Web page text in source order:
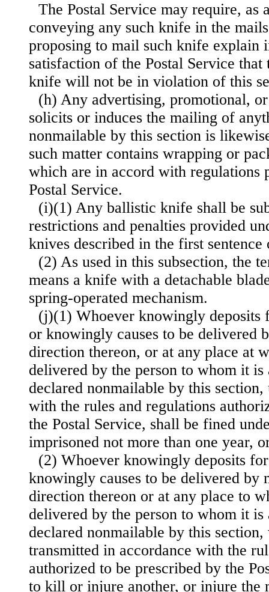
The Postal Service may require, as
conveying any such knife in the
proposing to mail such knife explain
satisfaction of the Postal Service
knife will not be in violation of this
(h) Any advertising, promotional,
solicits or induces the mailing of
nonmailable by this section is
such matter contains wrapping or
which are in accord with regulations
Postal Service.
(i)(1) Any ballistic knife shall be
restrictions and penalties provided
knives described in the first sentence
(2) As used in this subsection, the
means a knife with a detachable
spring-operated mechanism.
(j)(1) Whoever knowingly deposits
or knowingly causes to be delivered
direction thereon, or at any place at
delivered by the person to whom it is
declared nonmailable by this section,
with the rules and regulations
the Postal Service, shall be fined
imprisoned not more than one year,
(2) Whoever knowingly deposits
knowingly causes to be delivered by
direction thereon or at any place to
delivered by the person to whom it is
declared nonmailable by this
transmitted in accordance with the
authorized to be prescribed by the
to kill or injure another, or injure the